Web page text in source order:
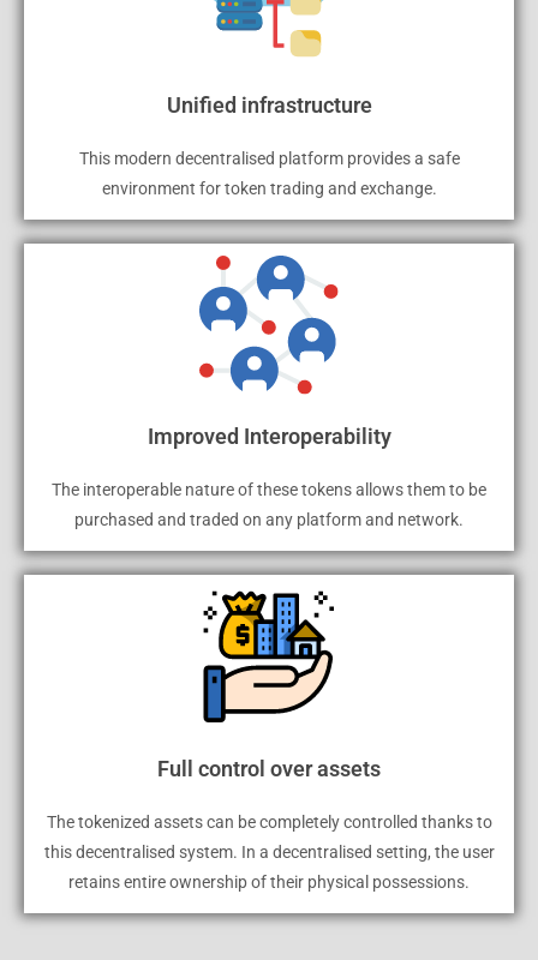
Unified infrastructure
This modern decentralised platform provides a safe
environment for token trading and exchange.
Improved Interoperability
The interoperable nature of these tokens allows them to be
purchased and traded on any platform and network.
Full control over assets
The tokenized assets can be completely controlled thanks to
this decentralised system. In a decentralised setting, the user
retains entire ownership of their physical possessions.